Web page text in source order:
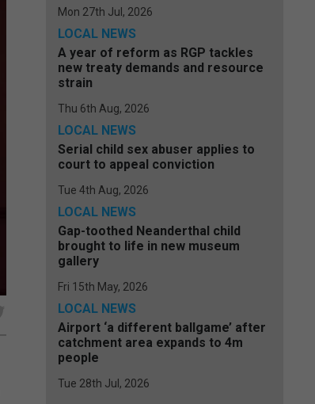
Mon 27th Jul, 2026
LOCAL NEWS
A year of reform as RGP tackles
new treaty demands and resource
strain
Thu 6th Aug, 2026
LOCAL NEWS
Serial child sex abuser applies to
court to appeal conviction
Tue 4th Aug, 2026
LOCAL NEWS
Gap-toothed Neanderthal child
brought to life in new museum
gallery
Fri 15th May, 2026
LOCAL NEWS
Airport ‘a different ballgame’ after
catchment area expands to 4m
people
Tue 28th Jul, 2026